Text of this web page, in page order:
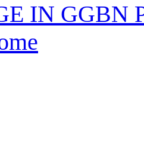
IN GGBN